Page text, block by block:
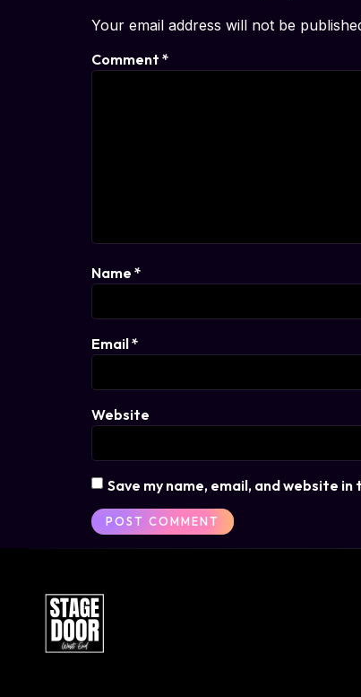
Your email address will not be
Comment *
Name *
Email*
Website
Save my name, email, and website